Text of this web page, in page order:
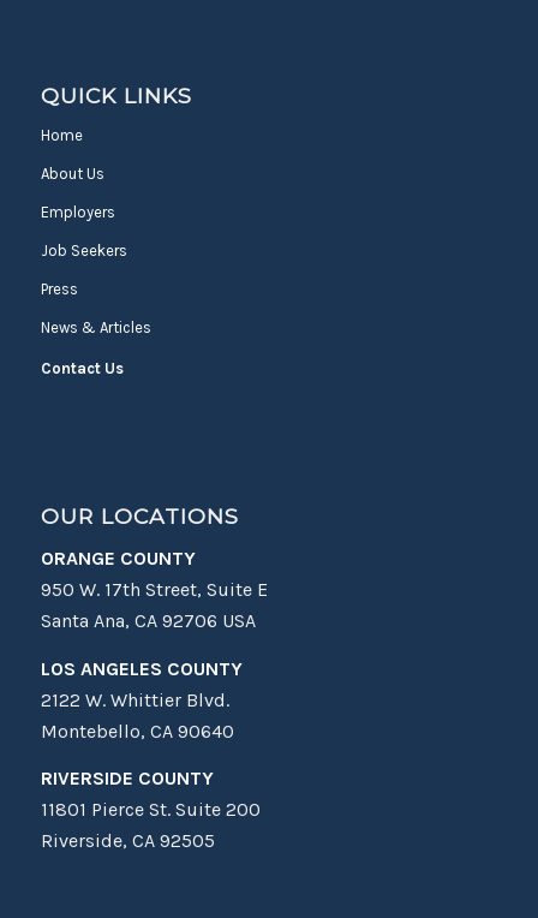
QUICK LINKS
Home
About Us
Employers
Job Seekers
Press
News & Articles
Contact Us
OUR LOCATIONS
ORANGE COUNTY
950 W. 17th Street, Suite E
Santa Ana, CA 92706 USA
LOS ANGELES COUNTY
2122 W. Whittier Blvd.
Montebello, CA 90640
RIVERSIDE COUNTY
11801 Pierce St. Suite 200
Riverside, CA 92505